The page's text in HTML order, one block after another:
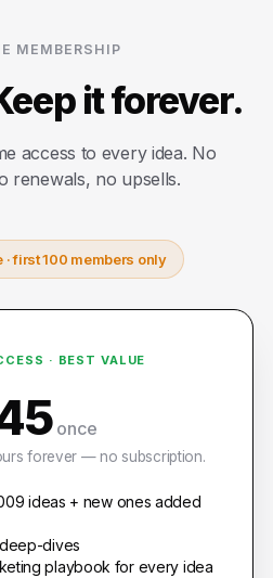
MEMBERSHIP
it forever.
access to every idea. No
renewals, no upsells.
first 100 members only
· BEST VALUE
once
forever — no subscription.
ideas + new ones added
dives
playbook for every idea